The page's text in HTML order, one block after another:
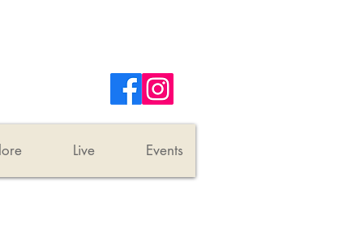
Live Events